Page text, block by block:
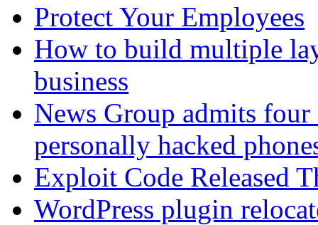
Protect Your Employees
How to build multiple
business
News Group admits
personally hacked
Exploit Code Released
WordPress plugin